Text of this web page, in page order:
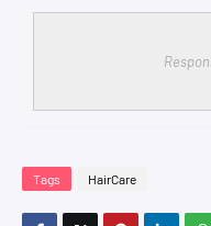
Tags HairCare